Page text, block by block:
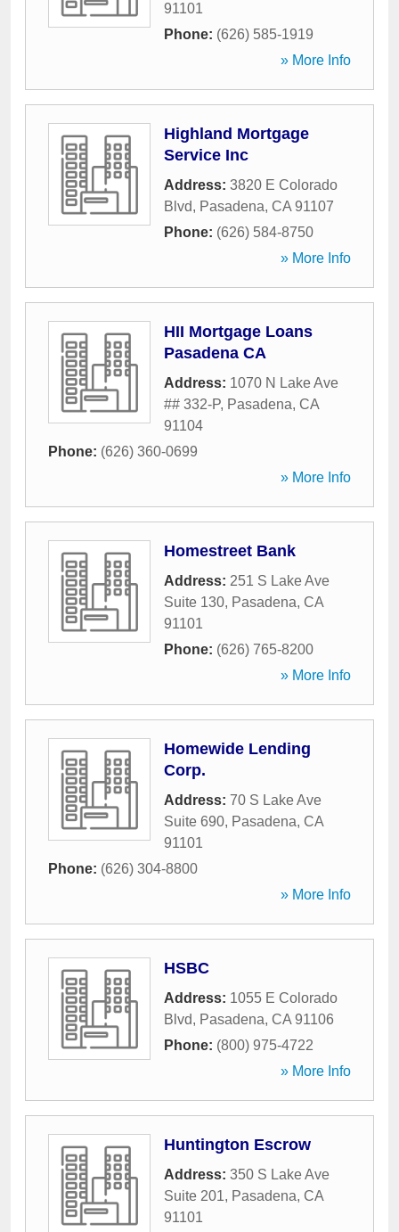
91101
Phone: (626) 585-1919
» More Info
Highland Mortgage
Service Inc
Address: 3820 E Colorado
Blvd, Pasadena, CA 91107
Phone: (626) 584-8750
» More Info
HII Mortgage Loans
Pasadena CA
Address: 1070 N Lake Ave
## 332-P, Pasadena, CA
91104
Phone: (626) 360-0699
» More Info
Homestreet Bank
Address: 251 S Lake Ave
Suite 130, Pasadena, CA
91101
Phone: (626) 765-8200
» More Info
Homewide Lending
Corp.
Address: 70 S Lake Ave
Suite 690, Pasadena, CA
91101
Phone: (626) 304-8800
» More Info
HSBC
Address: 1055 E Colorado
Blvd, Pasadena, CA 91106
Phone: (800) 975-4722
» More Info
Huntington Escrow
Address: 350 S Lake Ave
Suite 201, Pasadena, CA
91101